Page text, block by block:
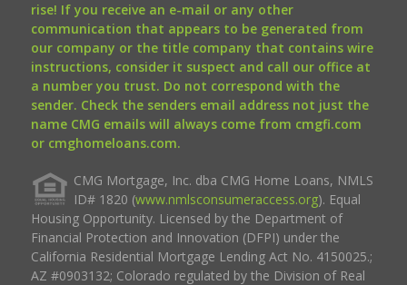
rise! If you receive an e-mail or any other
communication that appears to be generated from
our company or the title company that contains wire
instructions, consider it suspect and call our office at
a number you trust. Do not correspond with the
sender. Check the senders email address not just the
name CMG emails will always come from cmgfi.com
or cmghomeloans.com.
CMG Mortgage, Inc. dba CMG Home Loans, NMLS
ID# 1820 (www.nmlsconsumeraccess.org). Equal
Housing Opportunity. Licensed by the Department of
Financial Protection and Innovation (DFPI) under the
California Residential Mortgage Lending Act No. 4150025.;
AZ #0903132; Colorado regulated by the Division of Real